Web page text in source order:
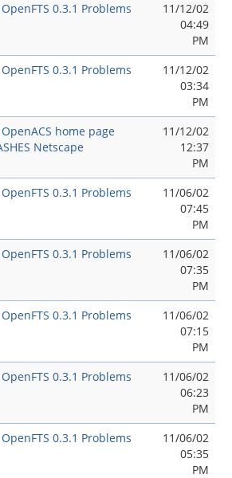
OpenFTS 0.3.1 Problems
11/12/02
04:49
PM
OpenFTS 0.3.1 Problems
11/12/02
03:34
PM
OpenACS home page
Netscape
11/12/02
12:37
PM
OpenFTS 0.3.1 Problems
11/06/02
07:45
PM
OpenFTS 0.3.1 Problems
11/06/02
07:35
PM
OpenFTS 0.3.1 Problems
11/06/02
07:15
PM
OpenFTS 0.3.1 Problems
11/06/02
06:23
PM
OpenFTS 0.3.1 Problems
11/06/02
05:35
PM